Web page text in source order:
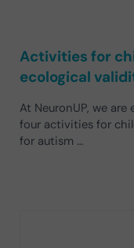
Activities for
ecological
At NeuronUP, we
four activities for
for autism …